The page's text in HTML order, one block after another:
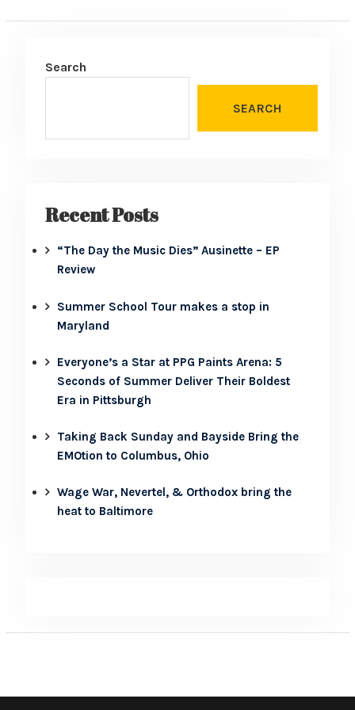
Search
SEARCH
Recent Posts
“The Day the Music Dies” Ausinette – EP
Review
Summer School Tour makes a stop in
Maryland
Everyone’s a Star at PPG Paints Arena: 5
Seconds of Summer Deliver Their Boldest
Era in Pittsburgh
Taking Back Sunday and Bayside Bring the
EMOtion to Columbus, Ohio
Wage War, Nevertel, & Orthodox bring the
heat to Baltimore